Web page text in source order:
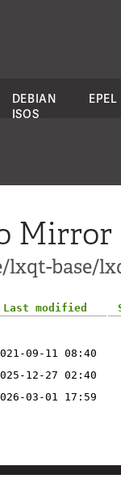
DEBIAN
ISOS
EPEL
Mirror
lxqt-base/
Last modified
09-11 08:40
12-27 02:40
03-01 17:59